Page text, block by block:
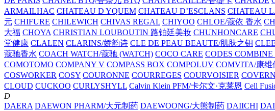
ARMAILHAC CHATEAU D YQUEM CHATEAU D’ESCLANS CHATEAU
元 CHIFURE CHILEWICH CHIVAS REGAL CHIYOO CHLOE/蔻依 香水
大福 CHOYA CHRISTIAN LOUBOUTIN 路铂廷美妆 CHUNHONCARE
堂健康 CLALEN CLARINS/娇韵诗 CLE DE PEAU BEAUTE/肌肤之钥
蔻驰香水 COACH WATCH/蔻驰 (WATCH) COCO CARE CODES
COMOTOMO COMPANY V COMPASS BOX COMPOLUV COMVITA/康维
COSWORKER COSY COURONNE COURREGES COURVOISIER
CLOUD CUCKOO CURLYSHYLL Calvin Klein PFM/卡尔文·克莱恩 Cell
D
DAERA DAEWON PHARM/大元制药 DAEWOONG/大熊制药 DAIICHI